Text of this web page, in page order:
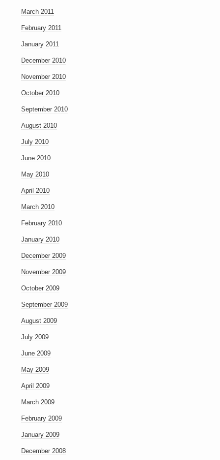
March 2011
February 2011
January 2011
December 2010
November 2010
October 2010
September 2010
August 2010
July 2010
June 2010
May 2010
April 2010
March 2010
February 2010
January 2010
December 2009
November 2009
October 2009
September 2009
August 2009
July 2009
June 2009
May 2009
April 2009
March 2009
February 2009
January 2009
December 2008